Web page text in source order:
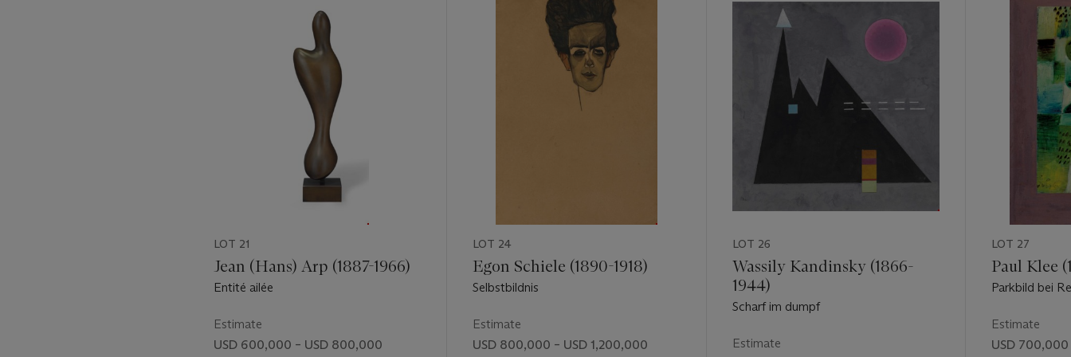
LOT 21
Jean (Hans) Arp (1887-1966)
Entité ailée
Estimate
USD 600,000 – USD 800,000
LOT 24
Egon Schiele (1890-1918)
Selbstbildnis
Estimate
USD 800,000 – USD 1,200,000
LOT 26
Wassily Kandinsky (1866-
1944)
Scharf im dumpf
Estimate
LOT 27
Paul Klee
Parkbild bei
Estimate
USD